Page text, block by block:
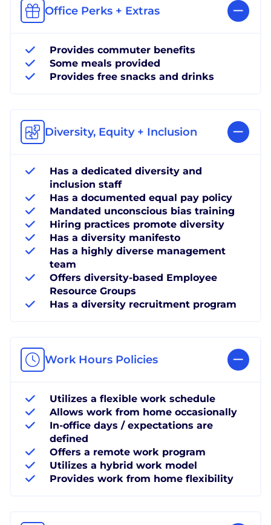
Office Perks + Extras
Provides commuter benefits
Some meals provided
Provides free snacks and drinks
Diversity, Equity + Inclusion
Has a dedicated diversity and
inclusion staff
Has a documented equal pay policy
Mandated unconscious bias training
Hiring practices promote diversity
Has a diversity manifesto
Has a highly diverse management
team
Offers diversity-based Employee
Resource Groups
Has a diversity recruitment program
Work Hours Policies
Utilizes a flexible work schedule
Allows work from home occasionally
In-office days / expectations are
defined
Offers a remote work program
Utilizes a hybrid work model
Provides work from home flexibility